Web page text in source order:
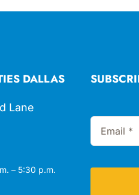
DALLAS
Lane
– 5:30 p.m.